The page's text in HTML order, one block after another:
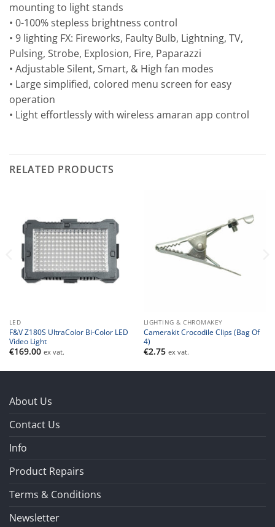
mounting to light stands
• 0-100% stepless brightness control
• 9 lighting FX: Fireworks, Faulty Bulb, Lightning, TV,
Pulsing, Strobe, Explosion, Fire, Paparazzi
• Adjustable Silent, Smart, & High fan modes
• Large simplified, colored menu screen for easy
operation
• Light effortlessly with wireless amaran app control
RELATED PRODUCTS
LED
F&V Z180S UltraColor Bi-Color LED
Video Light
€169.00 ex vat.
LIGHTING & CHROMAKEY
Camerakit Crocodile Clips (Bag Of
4)
€2.75 ex vat.
About Us
Contact Us
Info
Product Repairs
Terms & Conditions
Newsletter